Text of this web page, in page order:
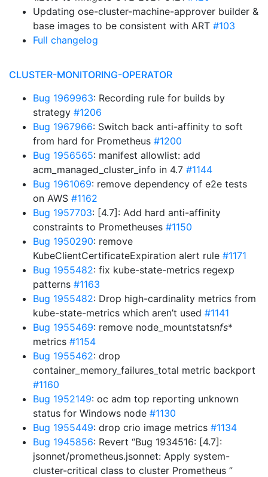
Updating ose-cluster-machine-approver builder &
base images to be consistent with ART #103
Full changelog
CLUSTER-MONITORING-OPERATOR
Bug 1969963: Recording rule for builds by
strategy #1206
Bug 1967966: Switch back anti-affinity to soft
from hard for Prometheus #1200
Bug 1956565: manifest allowlist: add
acm_managed_cluster_info in 4.7 #1144
Bug 1961069: remove dependency of e2e tests
on AWS #1162
Bug 1957703: [4.7]: Add hard anti-affinity
constraints to Prometheuses #1150
Bug 1950290: remove
KubeClientCertificateExpiration alert rule #1171
Bug 1955482: fix kube-state-metrics regexp
patterns #1163
Bug 1955482: Drop high-cardinality metrics from
kube-state-metrics which aren’t used #1141
Bug 1955469: remove node_mountstatsnfs*
metrics #1154
Bug 1955462: drop
container_memory_failures_total metric backport
#1160
Bug 1952149: oc adm top reporting unknown
status for Windows node #1130
Bug 1955449: drop crio image metrics #1134
Bug 1945856: Revert “Bug 1934516: [4.7]:
jsonnet/prometheus.jsonnet: Apply system-
cluster-critical class to cluster Prometheus ”